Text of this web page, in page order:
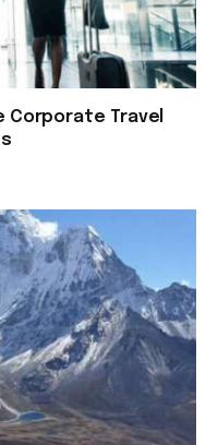
Corporate Travel